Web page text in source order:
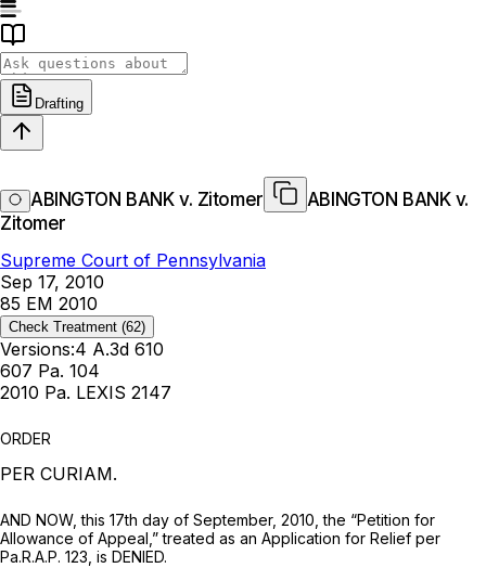
Drafting
ABINGTON BANK v. Zitomer
ABINGTON BANK v.
Zitomer
Supreme Court of Pennsylvania
Sep 17, 2010
85 EM 2010
Check Treatment (62)
Versions:4 A.3d 610
607 Pa. 104
2010 Pa. LEXIS 2147
ORDER
PER CURIAM.
AND NOW, this 17th day of September, 2010, the “Petition for
Allowance of Appeal,” treated as an Application for Relief per
Pa.R.A.P. 123 , is DENIED.